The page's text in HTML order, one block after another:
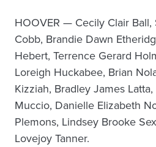
HOOVER — Cecily Clair Ball,
Cobb, Brandie Dawn
Hebert, Terrence Gerard
Loreigh Huckabee, Brian
Kizziah, Bradley James
Muccio, Danielle Elizabeth
Plemons, Lindsey Brooke
Lovejoy Tanner.